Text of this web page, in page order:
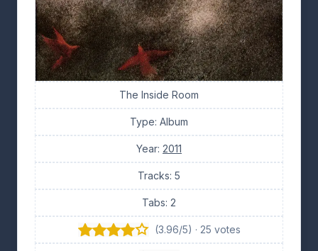
The Inside Room
Type: Album
Year: 2011
Tracks: 5
Tabs: 2
(3.96/5) · 25 votes